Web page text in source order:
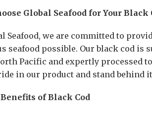
Global Seafood for Your Black
Seafood, we are committed to
seafood possible. Our black cod is
Pacific and expertly processed
in our product and stand behind
of Black Cod